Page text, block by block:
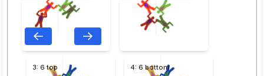
3: 6 top 4: 6 bottom